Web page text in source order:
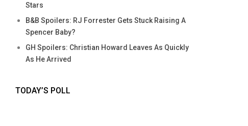
Stars
B&B Spoilers: RJ Forrester Gets Stuck Raising A
Spencer Baby?
GH Spoilers: Christian Howard Leaves As Quickly
As He Arrived
TODAY’S POLL